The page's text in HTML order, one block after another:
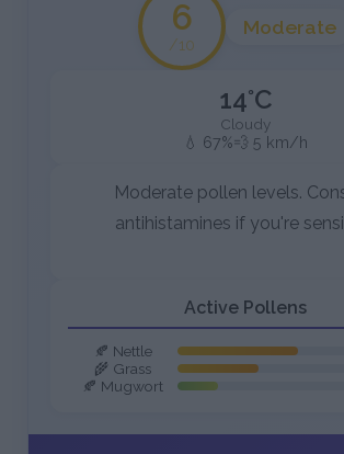
6
/10
Moderate
14°C
Cloudy
💧 67%💨 5 km/h
Moderate pollen levels.
antihistamines if you're
Active Pollens
🍂 Nettle
🌾 Grass
🍂 Mugwort